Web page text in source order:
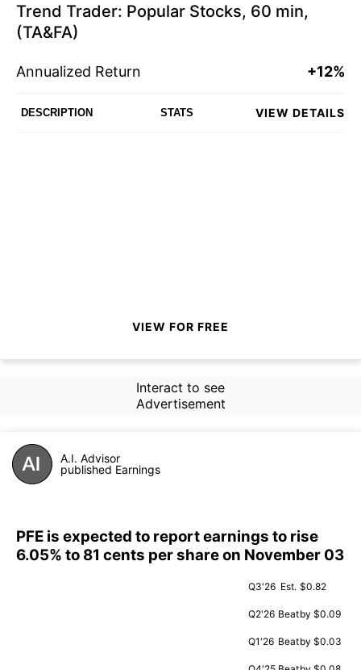
Trend Trader: Popular Stocks, 60 min,
(TA&FA)
Annualized Return +12%
DESCRIPTION STATS VIEW DETAILS
VIEW FOR FREE
Interact to see
Advertisement
A.I. Advisor
published Earnings
PFE is expected to report earnings to rise
6.05% to 81 cents per share on November 03
Q3'26 Est. $0.82
Q2'26 Beatby $0.09
Q1'26 Beatby $0.03